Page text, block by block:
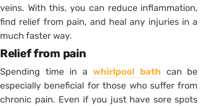
veins. With this, you can reduce inflammation,
find relief from pain, and heal any injuries in a
much faster way.
Relief from pain
Spending time in a whirlpool bath can be
especially beneficial for those who suffer from
chronic pain. Even if you just have sore spots